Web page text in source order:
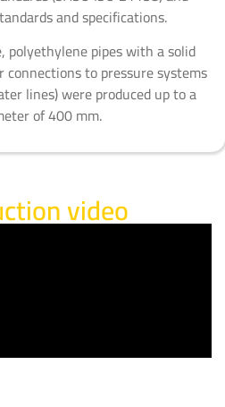
and specifications.
polyethylene pipes with a solid
to pressure systems
lines) were produced up to a
of 400 mm.
video